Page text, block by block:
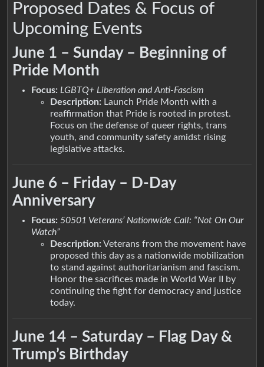
Proposed Dates & Focus of
Upcoming Events
June 1 – Sunday – Beginning of
Pride Month
Focus: LGBTQ+ Liberation and Anti-Fascism
Description: Launch Pride Month with a
reaffirmation that Pride is rooted in protest.
Focus on the defense of queer rights, trans
youth, and community safety amidst rising
legislative attacks.
June 6 – Friday – D-Day
Anniversary
Focus: 50501 Veterans’ Nationwide Call: “Not On Our
Watch”
Description:Veterans from the movement have
proposed this day as a nationwide mobilization
to stand against authoritarianism and fascism.
Honor the sacrifices made in World War II by
continuing the fight for democracy and justice
today.
June 14 – Saturday – Flag Day &
Trump’s Birthday